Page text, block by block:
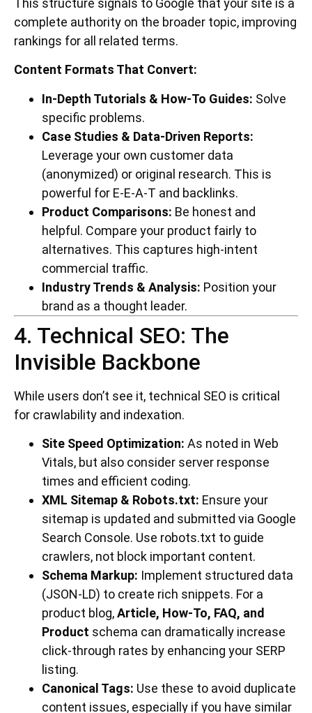
This structure signals to Google that your site is a
complete authority on the broader topic, improving
rankings for all related terms.
Content Formats That Convert:
In-Depth Tutorials & How-To Guides: Solve
specific problems.
Case Studies & Data-Driven Reports:
Leverage your own customer data
(anonymized) or original research. This is
powerful for E-E-A-T and backlinks.
Product Comparisons: Be honest and
helpful. Compare your product fairly to
alternatives. This captures high-intent
commercial traffic.
Industry Trends & Analysis: Position your
brand as a thought leader.
4. Technical SEO: The
Invisible Backbone
While users don’t see it, technical SEO is critical
for crawlability and indexation.
Site Speed Optimization: As noted in Web
Vitals, but also consider server response
times and efficient coding.
XML Sitemap & Robots.txt: Ensure your
sitemap is updated and submitted via Google
Search Console. Use robots.txt to guide
crawlers, not block important content.
Schema Markup: Implement structured data
(JSON-LD) to create rich snippets. For a
product blog,Article, How-To, FAQ, and
Product schema can dramatically increase
click-through rates by enhancing your SERP
listing.
Canonical Tags: Use these to avoid duplicate
content issues, especially if you have similar